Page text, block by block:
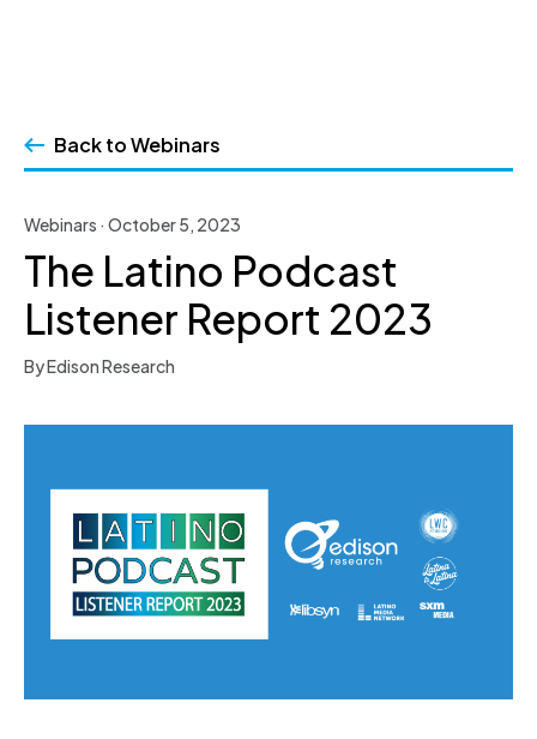
contentBack to Webinars
Webinars · October 5, 2023
The Latino Podcast
Listener Report 2023
By Edison Research